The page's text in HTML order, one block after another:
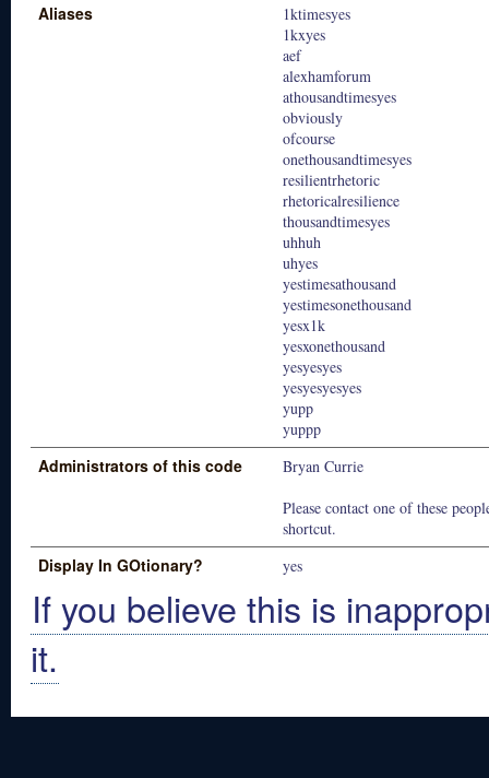
Aliases
1ktimesyes
1kxyes
aef
alexhamforum
athousandtimesyes
obviously
ofcourse
onethousandtimesyes
resilientrhetoric
rhetoricalresilience
thousandtimesyes
uhhuh
uhyes
yestimesathousand
yestimesonethousand
yesx1k
yesxonethousand
yesyesyes
yesyesyesyes
yupp
yuppp
Administrators of this code
Bryan Currie
Please contact one of these
shortcut.
Display In GOtionary? yes
If you believe this is
it.